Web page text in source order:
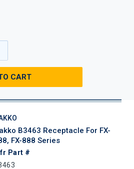
CART
B3463 Receptacle For FX-
FX-888 Series
Part #